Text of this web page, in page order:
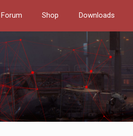
Forum Shop Downloads